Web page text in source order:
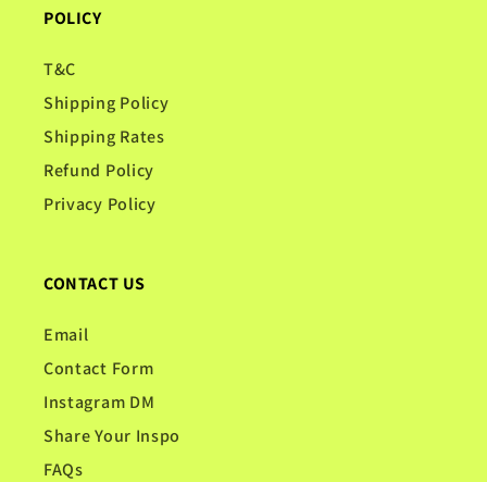
POLICY
T&C
Shipping Policy
Shipping Rates
Refund Policy
Privacy Policy
CONTACT US
Email
Contact Form
Instagram DM
Share Your Inspo
FAQs